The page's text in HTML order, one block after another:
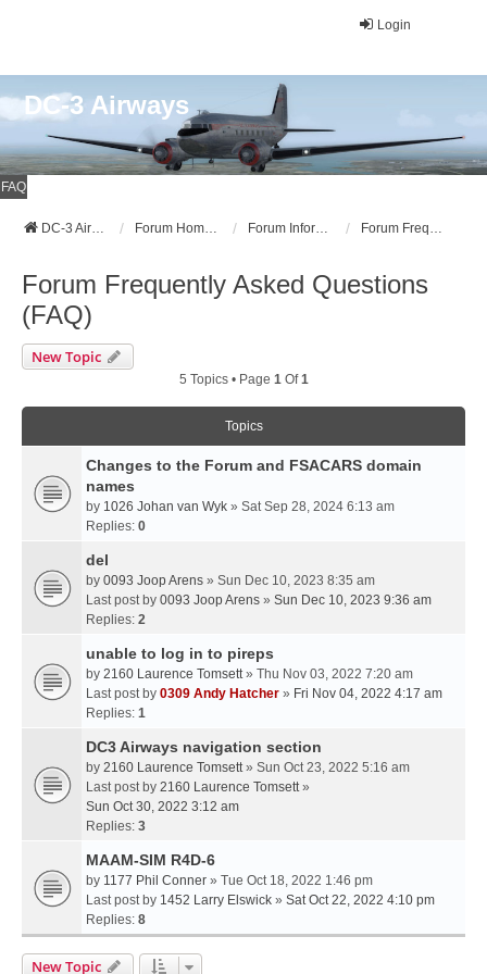
Login
DC-3 Airways
FAQ
DC-3 Airways Website Forum Home Page Forum Information Forum Frequently Asked Questions (FAQ)
Forum Frequently Asked Questions
(FAQ)
New Topic
5 Topics • Page 1Of1
Topics
Changes to the Forum and FSACARS domain
names
by 1026 Johan van Wyk » Sat Sep 28, 2024 6:13 am
Replies: 0
del
by 0093 Joop Arens » Sun Dec 10, 2023 8:35 am
Last post by 0093 Joop Arens » Sun Dec 10, 2023 9:36 am
Replies: 2
unable to log in to pireps
by 2160 Laurence Tomsett» Thu Nov 03, 2022 7:20 am
Last post by 0309 Andy Hatcher » Fri Nov 04, 2022 4:17 am
Replies: 1
DC3 Airways navigation section
by 2160 Laurence Tomsett» Sun Oct 23, 2022 5:16 am
Last post by 2160 Laurence Tomsett»
Sun Oct 30, 2022 3:12 am
Replies: 3
MAAM-SIM R4D-6
by 1177 Phil Conner » Tue Oct 18, 2022 1:46 pm
Last post by 1452 Larry Elswick » Sat Oct 22, 2022 4:10 pm
Replies: 8
New Topic